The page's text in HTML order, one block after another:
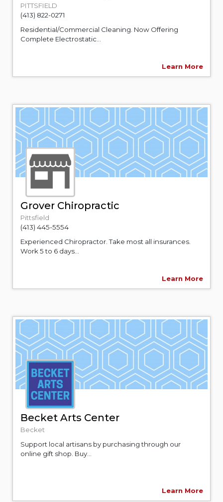
PITTSFIELD
(413) 822-0271
Residential/Commercial Cleaning. Now Offering
Complete Electrostatic...
Learn More
Grover Chiropractic
Pittsfield
(413) 445-5554
Experienced Chiropractor. Take most all insurances.
Work 5 to 6 days...
Learn More
Becket Arts Center
Becket
Support local artisans by purchasing through our
online gift shop. Buy...
Learn More